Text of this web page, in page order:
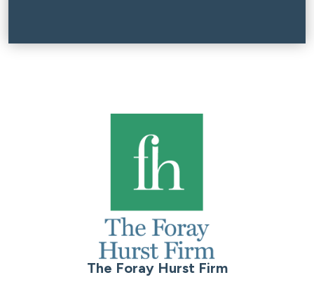
The Foray Hurst Firm